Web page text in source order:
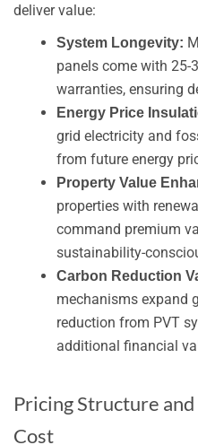
deliver value:
System Longevity:
panels come with 25-
warranties, ensuring
Energy Price
grid electricity and
from future energy
Property Value
properties with
command premium
sustainability-
Carbon Reduction
mechanisms expand
reduction from PVT
additional financial
Pricing Structure
Cost